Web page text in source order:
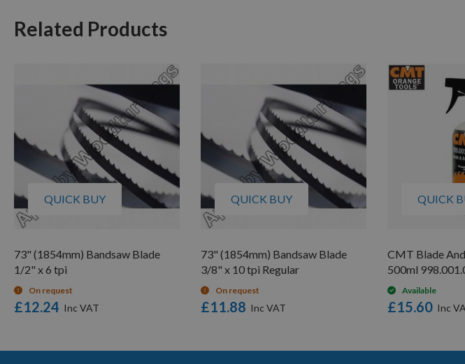
Related Products
QUICK BUY
73" (1854mm) Bandsaw Blade
1/2" x 6 tpi
On request
£12.24
QUICK BUY
73" (1854mm) Bandsaw Blade
3/8" x 10 tpi Regular
On request
£11.88
QUICK
CMT Blade
500ml
Available
£15.60